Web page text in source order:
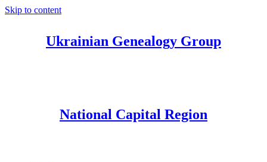
Skip to content
Ukrainian Genealogy Group
National Capital Region